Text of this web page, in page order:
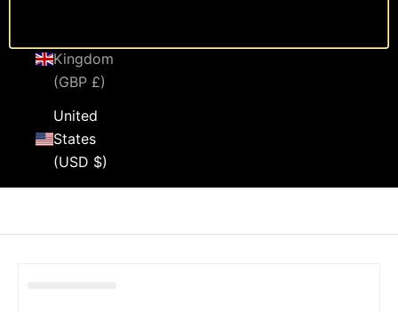
Kingdom
(GBP £)
United
States
(USD $)